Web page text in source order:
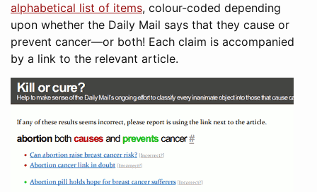
alphabetical list of items, colour-coded depending
upon whether the Daily Mail says that they cause or
prevent cancer—or both! Each claim is accompanied
by a link to the relevant article.